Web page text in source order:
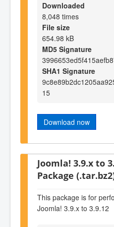
Downloaded
8,048 times
File size
654.98 kB
MD5 Signature
SHA1 Signature
15
Download now
Joomla! 3.9.x to
Package
This package is for
Joomla! 3.9.x to 3.9.12